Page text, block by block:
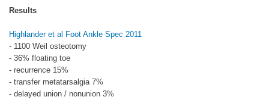
Results
Highlander et al Foot Ankle Spec 2011
- 1100 Weil osteotomy
- 36% floating toe
- recurrence 15%
- transfer metatarsalgia 7%
- delayed union / nonunion 3%